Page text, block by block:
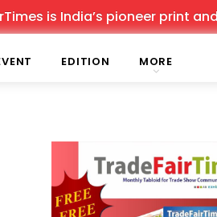
is India’s pioneer print and
EDITION MORE